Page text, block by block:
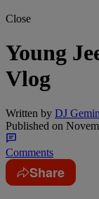
Close
Young
Vlog
Written by DJ
Published on
Comments
Share